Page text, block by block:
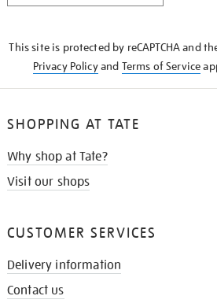
This site is protected by reCAPTCHA and
Privacy Policyand Terms of Service
SHOPPING AT TATE
Why shop at Tate?
Visit our shops
CUSTOMER SERVICES
Delivery information
Contact us